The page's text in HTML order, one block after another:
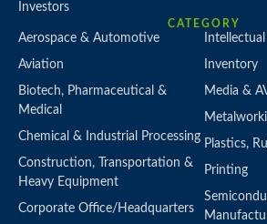
Investors
CATEGORY
Aerospace & Automotive
Aviation
Biotech, Pharmaceutical &
Medical
Chemical & Industrial Processing
Construction, Transportation &
Heavy Equipment
Corporate Office/Headquarters
Inventory
Media &
Plastics,
Printing